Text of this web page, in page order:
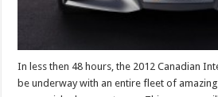
In less then 48 hours, the 2012 Canadian
be underway with an entire fleet of